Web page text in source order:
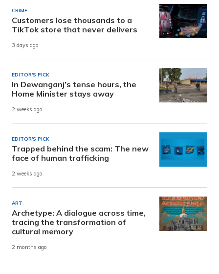
CRIME
Customers lose thousands to a
TikTok store that never delivers
3 days ago
EDITOR'S PICK
In Dewanganj’s tense hours, the
Home Minister stays away
2 weeks ago
EDITOR'S PICK
Trapped behind the scam: The new
face of human trafficking
2 weeks ago
ART
Archetype: A dialogue across time,
tracing the transformation of
cultural memory
2 months ago